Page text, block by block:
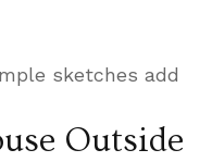
sketches add
Outside